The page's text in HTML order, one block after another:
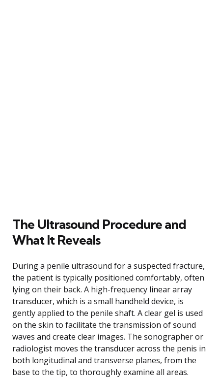
The Ultrasound Procedure and
What It Reveals
During a penile ultrasound for a suspected fracture,
the patient is typically positioned comfortably, often
lying on their back. A high-frequency linear array
transducer, which is a small handheld device, is
gently applied to the penile shaft. A clear gel is used
on the skin to facilitate the transmission of sound
waves and create clear images. The sonographer or
radiologist moves the transducer across the penis in
both longitudinal and transverse planes, from the
base to the tip, to thoroughly examine all areas.